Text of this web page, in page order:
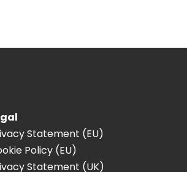
Statement (EU)
Policy (EU)
Statement (UK)